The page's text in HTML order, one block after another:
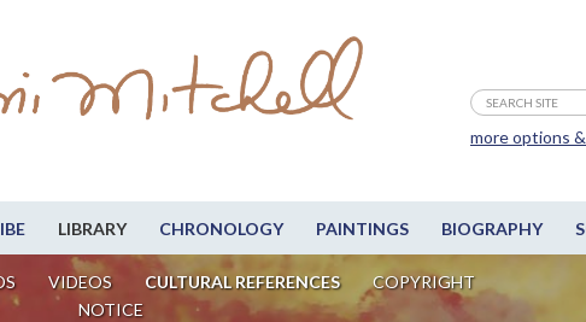
LIBRARY CHRONOLOGY PAINTINGS BIOGRAPHY
VIDEOS CULTURAL REFERENCES
COPYRIGHT
NOTICE
more options